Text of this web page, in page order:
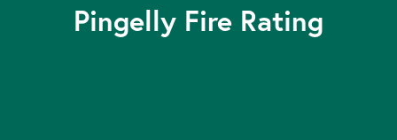
Pingelly Fire Rating